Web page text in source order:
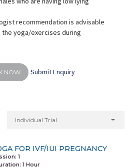
recommendation is advisable
yoga/exercises during
NOW Submit Enquiry
Individual Trial
FOR IVF/IUI PREGNANCY
1
1 Hour